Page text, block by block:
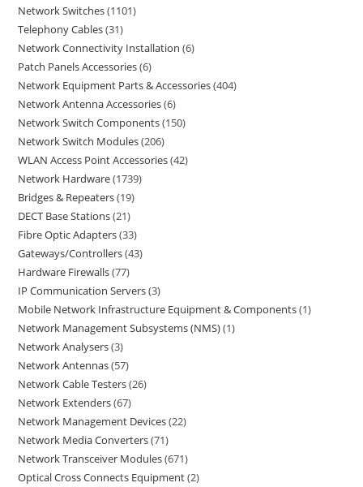
Network Switches 1101
Telephony Cables 31
Network Connectivity Installation 6
Patch Panels Accessories 6
Network Equipment Parts & Accessories 404
Network Antenna Accessories 6
Network Switch Components 150
Network Switch Modules 206
WLAN Access Point Accessories 42
Network Hardware 1739
Bridges & Repeaters 19
DECT Base Stations 21
Fibre Optic Adapters 33
Gateways/Controllers 43
Hardware Firewalls 77
IP Communication Servers 3
Mobile Network Infrastructure Equipment & Components 1
Network Management Subsystems (NMS) 1
Network Analysers 3
Network Antennas 57
Network Cable Testers 26
Network Extenders 67
Network Management Devices 22
Network Media Converters 71
Network Transceiver Modules 671
Optical Cross Connects Equipment 2